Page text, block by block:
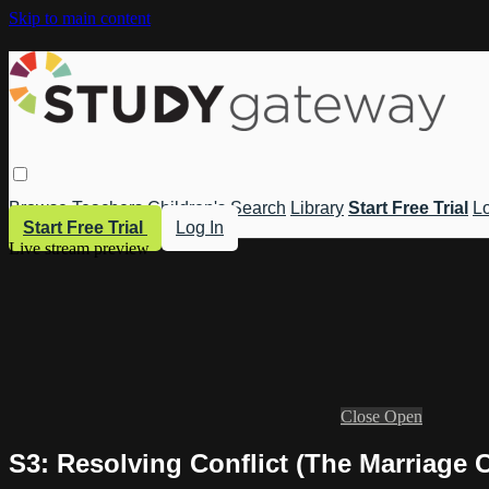
Skip to main content
Browse Teachers Children's Search Library Start Free Trial
Start Free Trial
Log In
Live stream preview
Close Open
S3: Resolving Conflict (The Marriage